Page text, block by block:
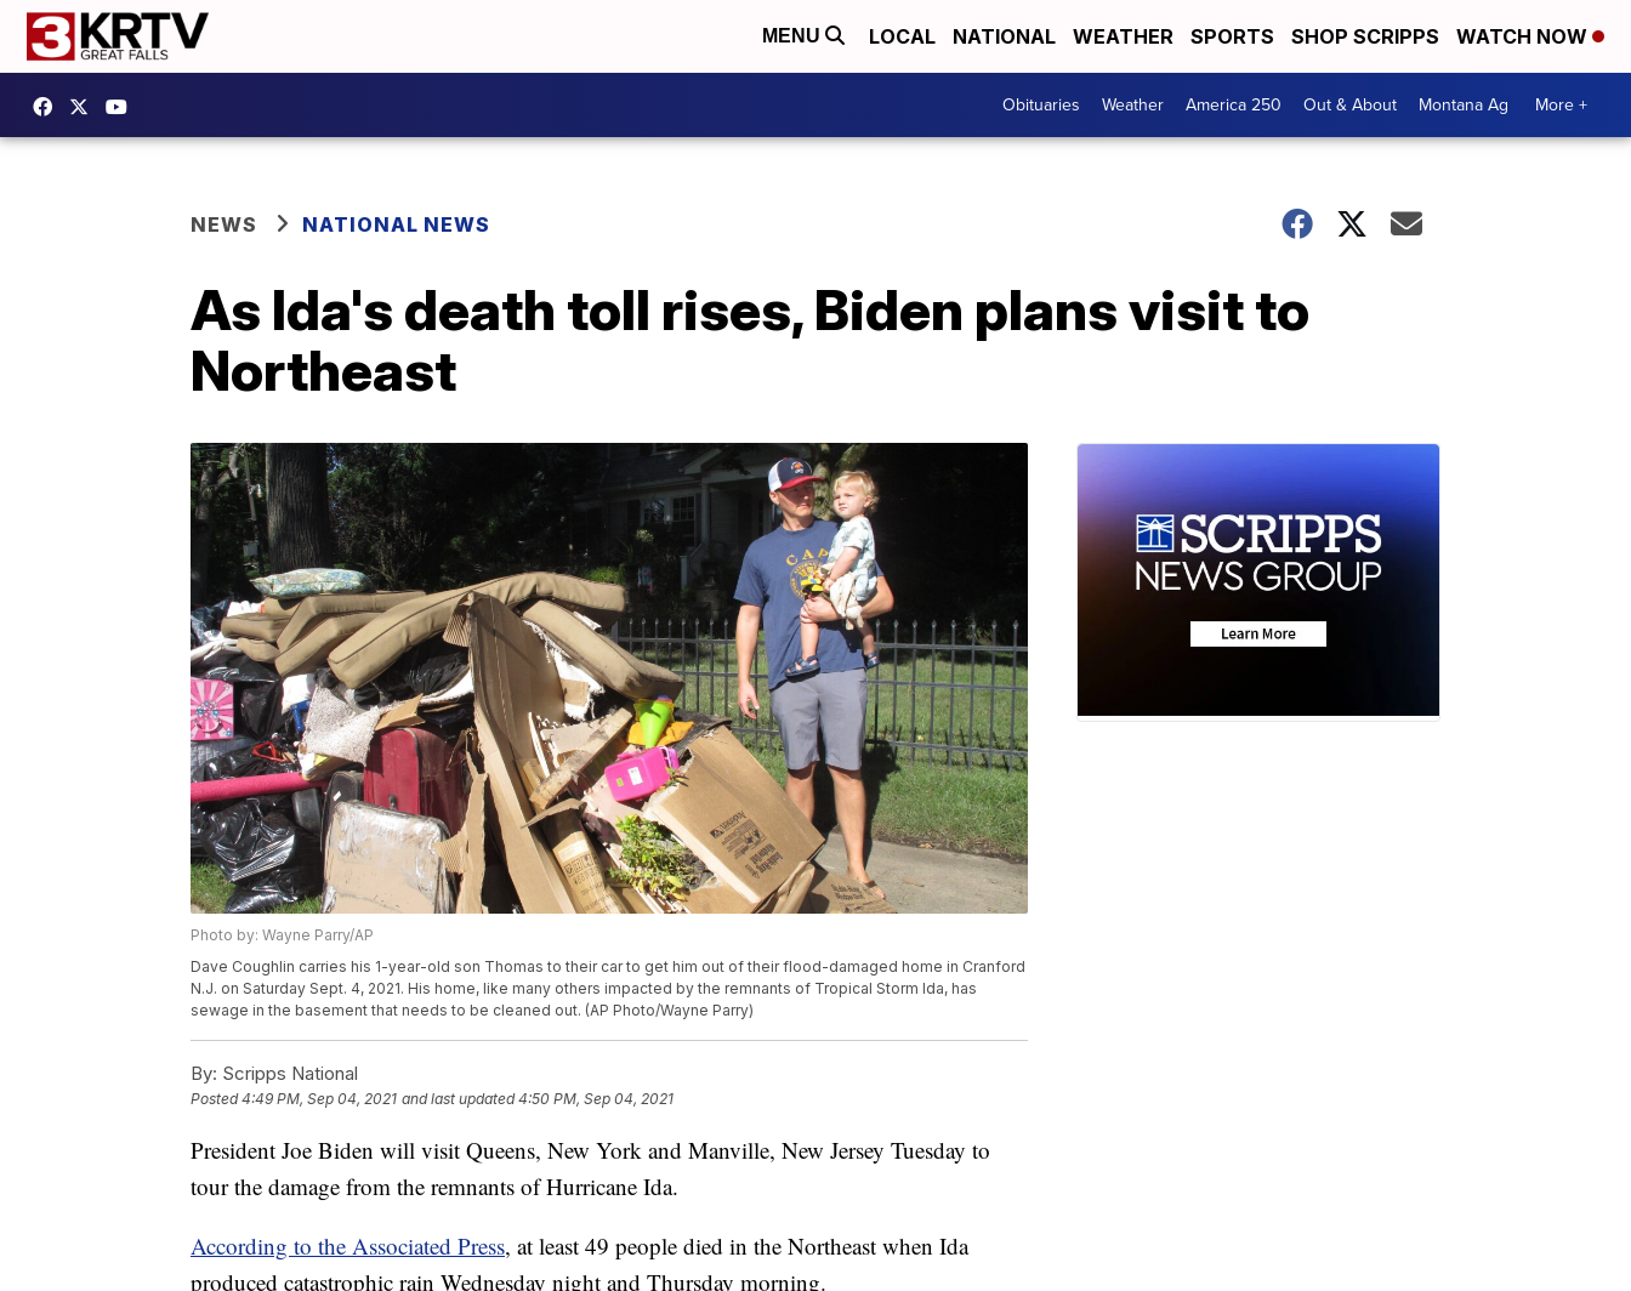
MENU LOCAL NATIONAL WEATHER SPORTS SHOP SCRIPPS WATCH NOW
Obituaries Weather America 250 Out & About Montana Ag More +
NEWS NATIONAL NEWS
As Ida's death toll rises, Biden plans visit to
Northeast
Photo by: Wayne Parry/AP
Dave Coughlin carries his 1-year-old son Thomas to their car to get him out of their flood-damaged home in Cranford
N.J. on Saturday Sept. 4, 2021. His home, like many others impacted by the remnants of Tropical Storm Ida, has
sewage in the basement that needs to be cleaned out. (AP Photo/Wayne Parry)
By: Scripps National
Posted4:49 PM, Sep 04, 2021 and last updated 4:50 PM, Sep 04, 2021
President Joe Biden will visit Queens, New York and Manville, New Jersey Tuesday to
tour the damage from the remnants of Hurricane Ida.
According to the Associated Press, at least 49 people died in the Northeast when Ida
produced catastrophic rain Wednesday night and Thursday morning.